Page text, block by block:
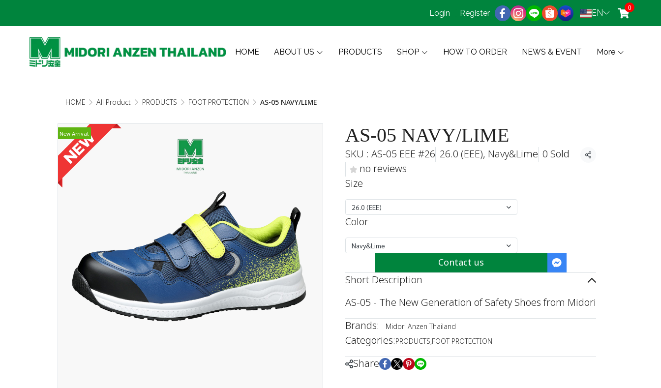
Login Register EN 0
HOME ABOUT US PRODUCTS SHOP HOW TO ORDER NEWS & EVENT More
HOME All Product PRODUCTS FOOT PROTECTION AS-05 NAVY/LIME
New Arrival AS-05 NAVY/LIME
SKU : AS-05 EEE #26 26.0 (EEE), Navy&Lime 0 Sold
no reviews
Share
Size
26.0 (EEE)
Color
Navy&Lime
Contact us
Short Description
AS-05 - The New Generation of Safety Shoes from Midori
Brands:
Midori Anzen Thailand
Categories:PRODUCTS,FOOT PROTECTION
Share